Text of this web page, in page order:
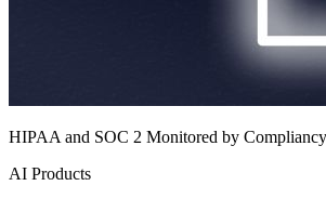
HIPAA and SOC 2 Monitored by
AI Products